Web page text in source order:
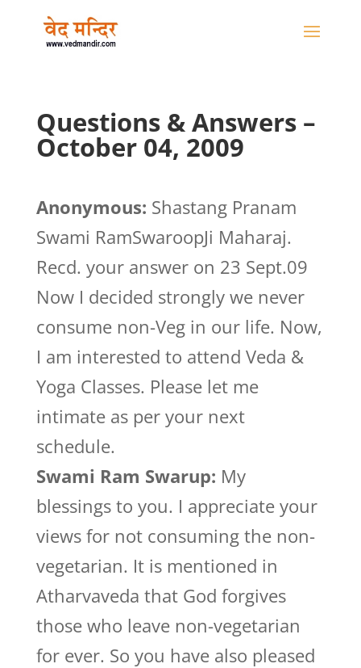
Questions & Answers –
October 04, 2009
Anonymous: Shastang Pranam
Swami RamSwaroopJi Maharaj.
Recd. your answer on 23 Sept.09
Now I decided strongly we never
consume non-Veg in our life. Now,
I am interested to attend Veda &
Yoga Classes. Please let me
intimate as per your next
schedule.
Swami Ram Swarup: My
blessings to you. I appreciate your
views for not consuming the non-
vegetarian. It is mentioned in
Atharvaveda that God forgives
those who leave non-vegetarian
for ever. So you have also pleased